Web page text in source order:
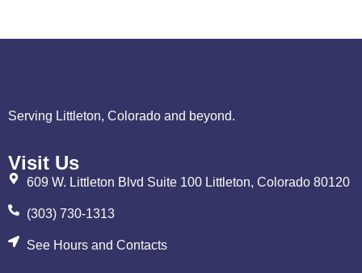
Serving Littleton, Colorado and beyond.
Visit Us
609 W. Littleton Blvd Suite 100 Littleton, Colorado 80120
(303) 730-1313
See Hours and Contacts